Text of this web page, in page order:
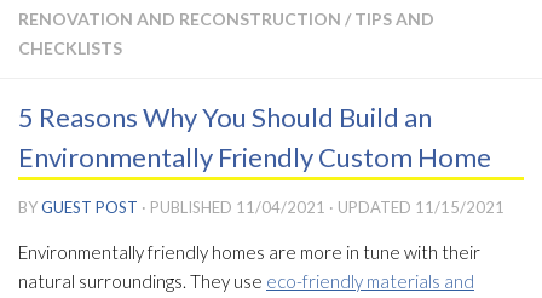
RENOVATION AND RECONSTRUCTION / TIPS AND
CHECKLISTS
5 Reasons Why You Should Build an
Environmentally Friendly Custom Home
BYGUEST POST · PUBLISHED 11/04/2021 · UPDATED 11/15/2021
Environmentally friendly homes are more in tune with their
natural surroundings. They use eco-friendly materials and